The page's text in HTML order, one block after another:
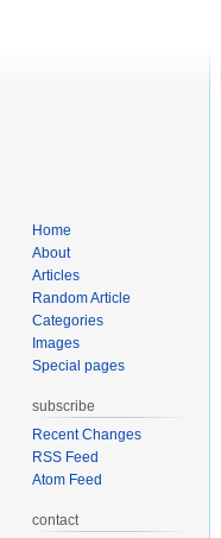
Home
About
Articles
Random Article
Categories
Images
Special pages
subscribe
Recent Changes
RSS Feed
Atom Feed
contact